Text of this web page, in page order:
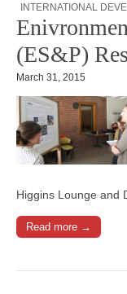
INTERNATIONAL
(ES&P)
March 31, 2015
Higgins Lounge and
Read more →